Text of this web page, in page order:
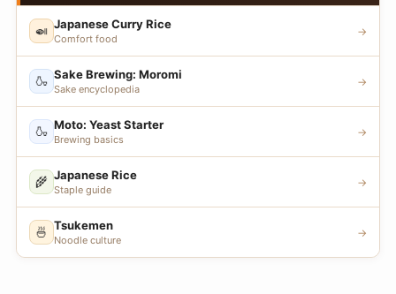
🍛 Japanese Curry Rice
Comfort food
→
🍶 Sake Brewing: Moromi
Sake encyclopedia
→
🍶 Moto: Yeast Starter
Brewing basics
→
🌾 Japanese Rice
Staple guide
→
🍜 Tsukemen
Noodle culture
→